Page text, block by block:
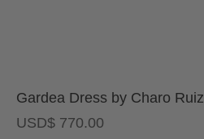
Gardea Dress by Charo Ruiz
USD$ 770.00